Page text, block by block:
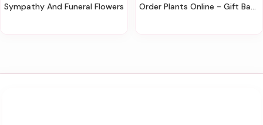
Sympathy And Funeral Flowers Order Plants Online - Gift Baskets